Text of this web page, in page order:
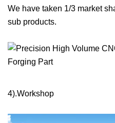
We have taken 1/3 market
sub products.
4).Workshop